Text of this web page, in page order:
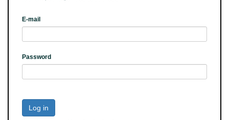
E-mail
Password
Log in